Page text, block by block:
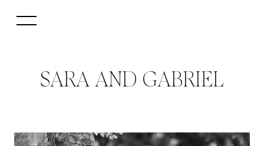
SARA AND GABRIEL